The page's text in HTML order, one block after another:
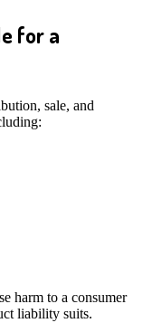
for a
sale, and
harm to a consumer
liability suits.